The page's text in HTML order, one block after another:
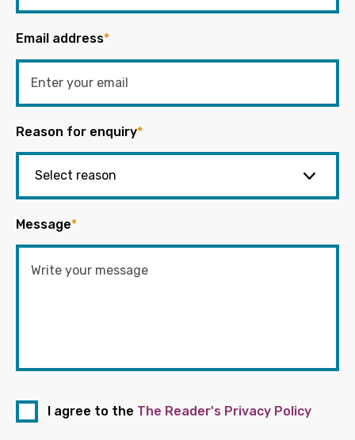
Email address*
Reason for enquiry*
Message*
I agree to the The Reader's Privacy Policy